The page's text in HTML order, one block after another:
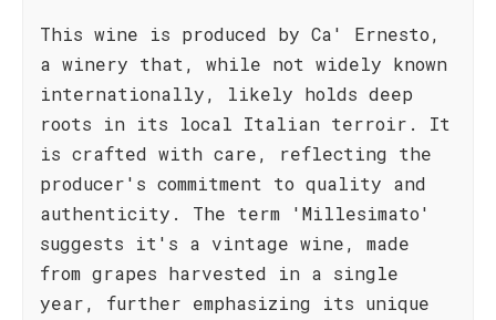
This wine is produced by Ca' Ernesto,
a winery that, while not widely known
internationally, likely holds deep
roots in its local Italian terroir. It
is crafted with care, reflecting the
producer's commitment to quality and
authenticity. The term 'Millesimato'
suggests it's a vintage wine, made
from grapes harvested in a single
year, further emphasizing its unique